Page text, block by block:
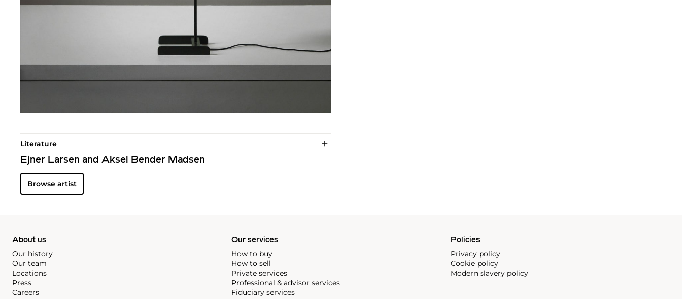
Literature
Ejner Larsen and Aksel Bender Madsen
Browse artist
About us
Our history
Our team
Locations
Press
Careers
Our services
How to buy
How to sell
Private services
Professional & advisor services
Fiduciary services
Policies
Privacy policy
Cookie policy
Modern slavery policy